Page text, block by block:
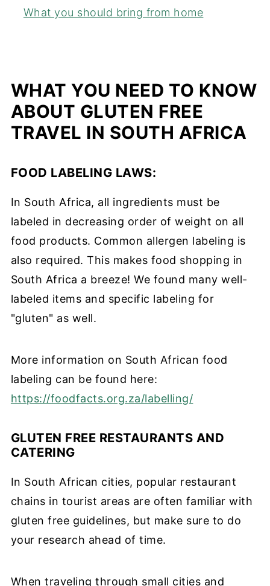
What you should bring from home
WHAT YOU NEED TO KNOW
ABOUT GLUTEN FREE
TRAVEL IN SOUTH AFRICA
FOOD LABELING LAWS:
In South Africa, all ingredients must be
labeled in decreasing order of weight on all
food products. Common allergen labeling is
also required. This makes food shopping in
South Africa a breeze! We found many well-
labeled items and specific labeling for
"gluten" as well.
More information on South African food
labeling can be found here:
https://foodfacts.org.za/labelling/
GLUTEN FREE RESTAURANTS AND
CATERING
In South African cities, popular restaurant
chains in tourist areas are often familiar with
gluten free guidelines, but make sure to do
your research ahead of time.
When traveling through small cities and